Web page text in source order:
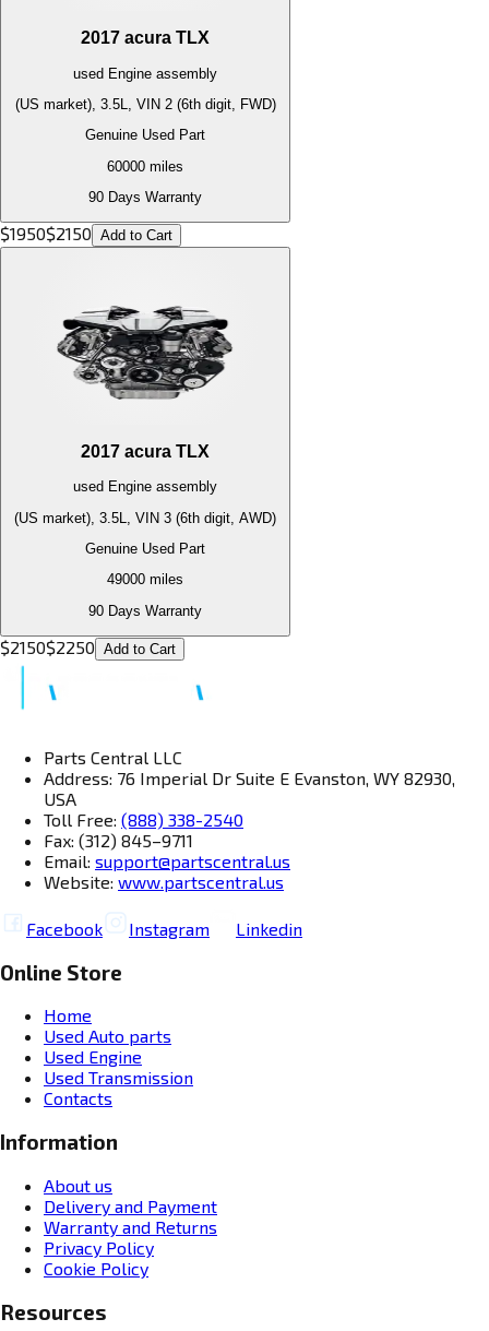
2017 acura TLX
used Engine assembly
(US market), 3.5L, VIN 2 (6th digit, FWD)
Genuine Used Part
60000 miles
90 Days Warranty
$1950$2150 Add to Cart
2017 acura TLX
used Engine assembly
(US market), 3.5L, VIN 3 (6th digit, AWD)
Genuine Used Part
49000 miles
90 Days Warranty
$2150$2250 Add to Cart
Parts Central LLC
Address: 76 Imperial Dr Suite E Evanston, WY 82930,
USA
Toll Free: (888) 338-2540
Fax: (312) 845–9711
Email: support@partscentral.us
Website: www.partscentral.us
Facebook Instagram Linkedin
Online Store
Home
Used Auto parts
Used Engine
Used Transmission
Contacts
Information
About us
Delivery and Payment
Warranty and Returns
Privacy Policy
Cookie Policy
Resources